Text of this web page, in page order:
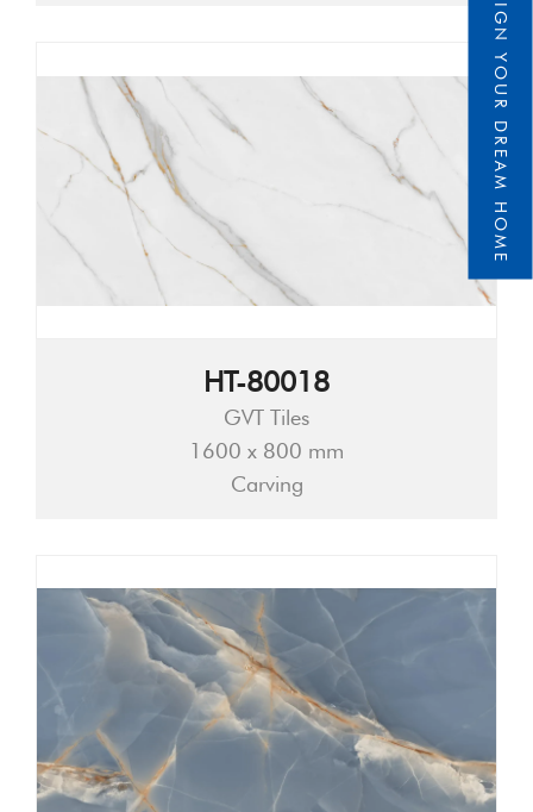
HT-80018
GVT Tiles
1600 x 800 mm
Carving
DESIGN YOUR DREAM HOME